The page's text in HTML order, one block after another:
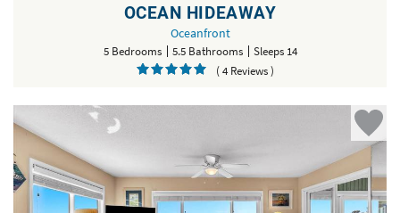
OCEAN HIDEAWAY
Oceanfront
5 Bedrooms 5.5 Bathrooms
Sleeps 14
( 4 Reviews )